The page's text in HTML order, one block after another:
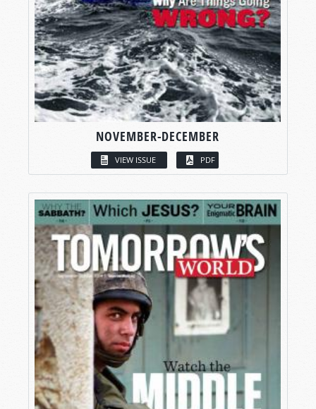
NOVEMBER-DECEMBER
VIEW ISSUE PDF